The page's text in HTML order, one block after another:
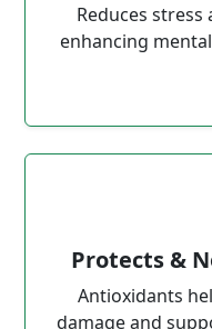
Reduces
enhancing
Protects &
Antioxidants
damage and